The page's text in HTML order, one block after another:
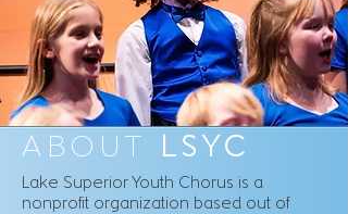
ABOUT LSYC
Lake Superior Youth Chorus is a
nonprofit organization based out of